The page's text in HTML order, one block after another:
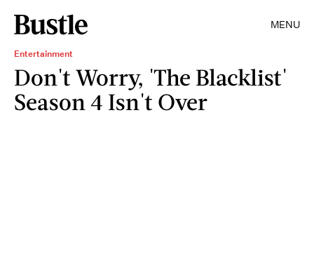
MENU
Entertainment
Don't Worry, 'The Blacklist'
Season 4 Isn't Over